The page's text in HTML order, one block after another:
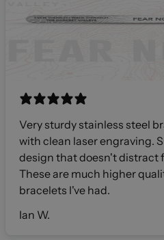
Very sturdy stainless steel
with clean laser engraving.
design that doesn't distract
These are much higher
bracelets I've had.
Ian W.